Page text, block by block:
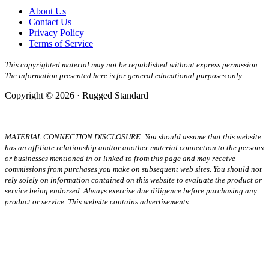
About Us
Contact Us
Privacy Policy
Terms of Service
This copyrighted material may not be republished without express permission.
The information presented here is for general educational purposes only.
Copyright © 2026 · Rugged Standard
MATERIAL CONNECTION DISCLOSURE: You should assume that this website
has an affiliate relationship and/or another material connection to the persons
or businesses mentioned in or linked to from this page and may receive
commissions from purchases you make on subsequent web sites. You should not
rely solely on information contained on this website to evaluate the product or
service being endorsed. Always exercise due diligence before purchasing any
product or service. This website contains advertisements.